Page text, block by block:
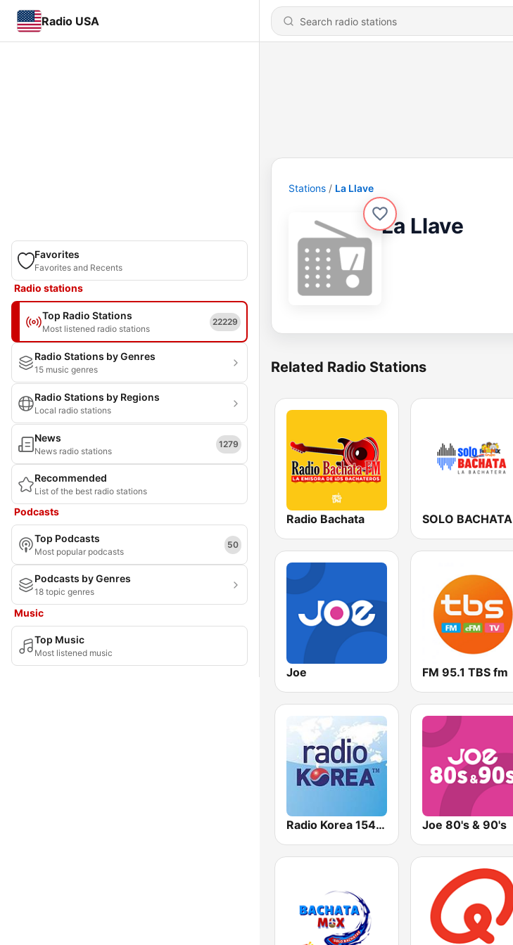
Radio USA
Favorites
Favorites and Recents
Radio stations
Top Radio Stations
Most listened radio stations
22229
Radio Stations by Genres
15 music genres
Radio Stations by Regions
Local radio stations
News
News radio stations
1279
Recommended
List of the best radio stations
Podcasts
Top Podcasts
Most popular podcasts
50
Podcasts by Genres
18 topic genres
Music
Top Music
Most listened music
Stations La Llave
La Llave
Related Radio Stations
Radio Bachata SOLO BACHATA
Joe FM 95.1 TBS fm
Radio Korea 1540 AM Joe 80's & 90's